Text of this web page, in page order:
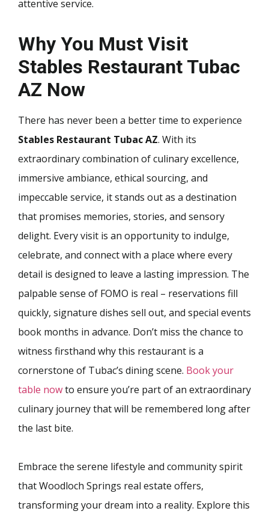
attentive service.
Why You Must Visit
Stables Restaurant Tubac
AZ Now
There has never been a better time to experience
Stables Restaurant Tubac AZ. With its
extraordinary combination of culinary excellence,
immersive ambiance, ethical sourcing, and
impeccable service, it stands out as a destination
that promises memories, stories, and sensory
delight. Every visit is an opportunity to indulge,
celebrate, and connect with a place where every
detail is designed to leave a lasting impression. The
palpable sense of FOMO is real – reservations fill
quickly, signature dishes sell out, and special events
book months in advance. Don’t miss the chance to
witness firsthand why this restaurant is a
cornerstone of Tubac’s dining scene. Book your
table nowto ensure you’re part of an extraordinary
culinary journey that will be remembered long after
the last bite.
Embrace the serene lifestyle and community spirit
that Woodloch Springs real estate offers,
transforming your dream into a reality. Explore this